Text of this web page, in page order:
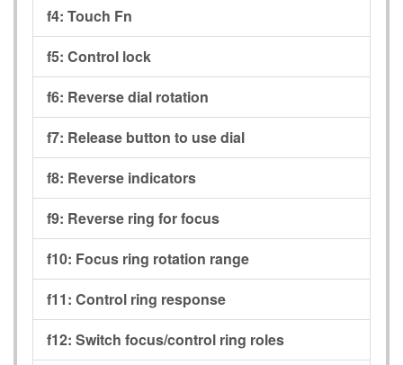
f4: Touch Fn
f5: Control lock
f6: Reverse dial rotation
f7: Release button to use dial
f8: Reverse indicators
f9: Reverse ring for focus
f10: Focus ring rotation range
f11: Control ring response
f12: Switch focus/control ring roles